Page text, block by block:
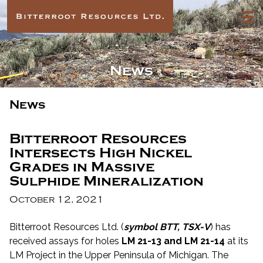
News
News
Bitterroot Resources
Intersects High Nickel
Grades in Massive
Sulphide Mineralization
October 12, 2021
Bitterroot Resources Ltd. (symbol BTT, TSX-V) has
received assays for holes LM 21-13 and LM 21-14 at its
LM Project in the Upper Peninsula of Michigan. The